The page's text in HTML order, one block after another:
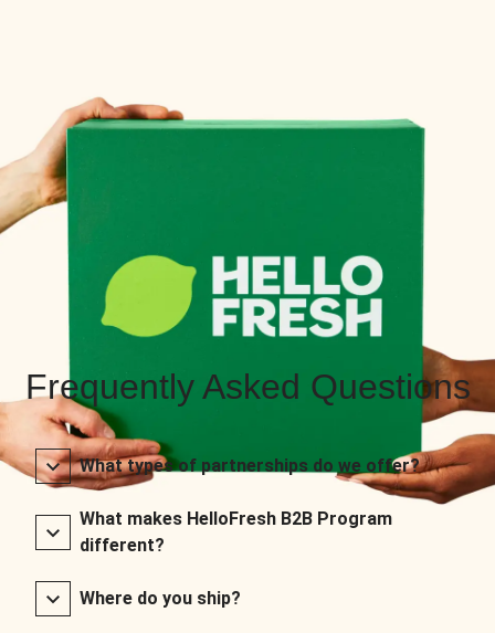
Frequently Asked Questions
What types of partnerships do we offer?
What makes HelloFresh B2B Program
different?
Where do you ship?